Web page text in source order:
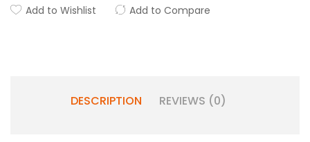
Add to Wishlist Add to Compare
DESCRIPTION REVIEWS (0)